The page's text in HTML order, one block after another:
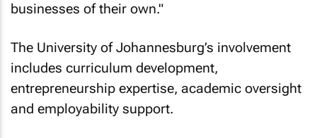
businesses of their own."
The University of Johannesburg’s involvement
includes curriculum development,
entrepreneurship expertise, academic oversight
and employability support.